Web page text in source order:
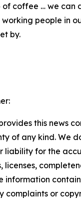
of coffee … we can
people in
by.
this news
of any kind. We
liability for the
licenses,
information
complaints or